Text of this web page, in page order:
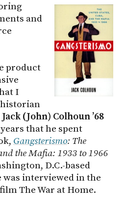
and
product
I
historian
Jack (John) Colhoun ’68
that he spent
Gangsterismo: The
the Mafia: 1933 to 1966
D.C.-based
was interviewed in the
The War at Home.